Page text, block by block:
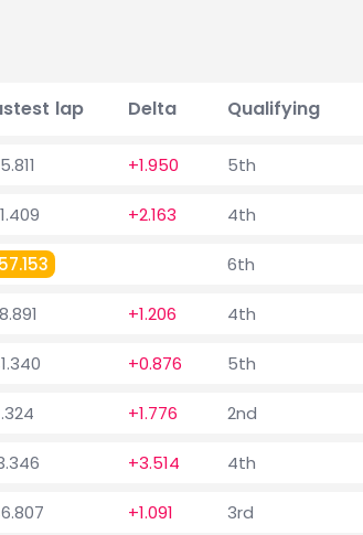
lap Delta Qualifying
+1.950 5th
+2.163 4th
6th
+1.206 4th
+0.876 5th
+1.776 2nd
+3.514 4th
+1.091 3rd